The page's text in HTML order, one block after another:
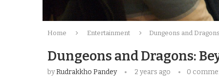
Home Entertainment Dungeons and
Dungeons and Dragons:
byRudrakkho Pandey 2 years ago 0